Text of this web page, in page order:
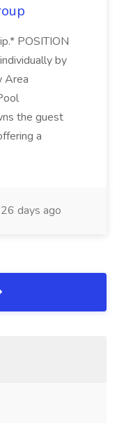
POSITION
by
Area
the guest
a
26 days ago